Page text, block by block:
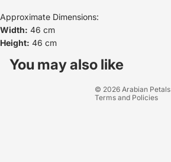
Approximate Dimensions:
Width: 46 cm
Height: 46 cm
You may also like
© 2026 Arabian Petals
Terms and Policies
Privacy policy